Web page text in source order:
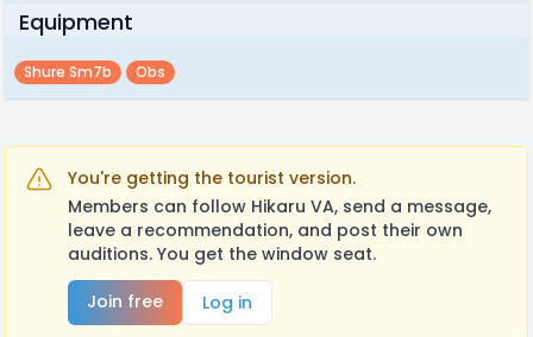
Equipment
Shure Sm7b Obs
You're getting the tourist version.
Members can follow Hikaru VA, send a message,
leave a recommendation, and post their own
auditions. You get the window seat.
Join free
Log in